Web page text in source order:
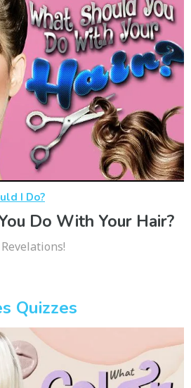
I Do?
Do With Your Hair?
Quizzes